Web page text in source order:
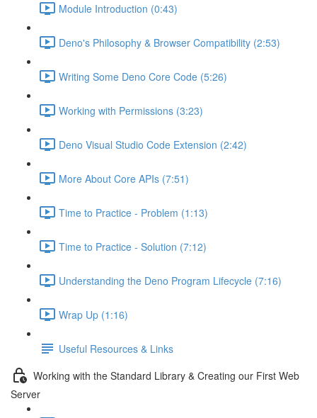
Module Introduction (0:43)
Deno's Philosophy & Browser Compatibility (2:53)
Writing Some Deno Core Code (5:26)
Working with Permissions (3:23)
Deno Visual Studio Code Extension (2:42)
More About Core APIs (7:51)
Time to Practice - Problem (1:13)
Time to Practice - Solution (7:12)
Understanding the Deno Program Lifecycle (7:16)
Wrap Up (1:16)
Useful Resources & Links
Working with the Standard Library & Creating our First Web
Server